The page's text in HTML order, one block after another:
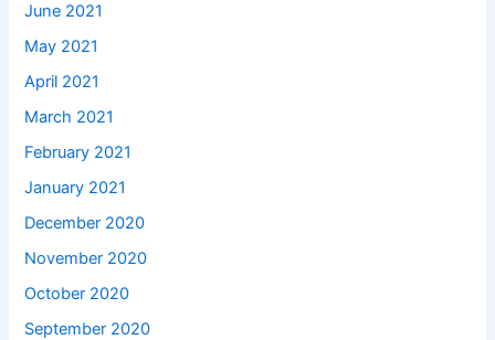
June 2021
May 2021
April 2021
March 2021
February 2021
January 2021
December 2020
November 2020
October 2020
September 2020